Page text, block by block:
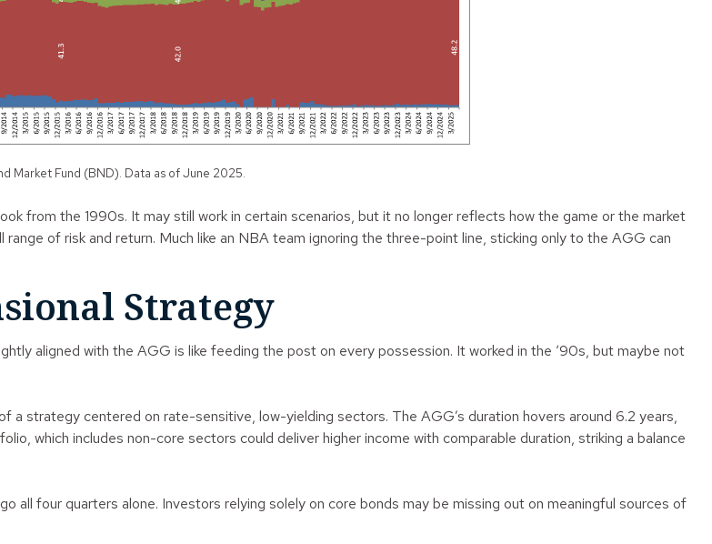
Market Fund (BND). Data as of June 2025.
from the 1990s. It may still work in certain scenarios, but it no longer reflects how the game or the market
of risk and return. Much like an NBA team ignoring the three-point line, sticking only to the AGG can
Strategy
aligned with the AGG is like feeding the post on every possession. It worked in the ‘90s, but maybe not
strategy centered on rate-sensitive, low-yielding sectors. The AGG’s duration hovers around 6.2 years,
which includes non-core sectors could deliver higher income with comparable duration, striking a balance
all four quarters alone. Investors relying solely on core bonds may be missing out on meaningful sources of